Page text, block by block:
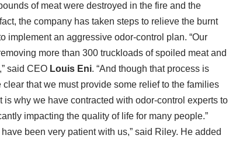
of meat were destroyed in the fire and the
the company has taken steps to relieve the burnt
implement an aggressive odor-control plan. “Our
more than 300 truckloads of spoiled meat and
said CEO Louis Eni. “And though that process is
that we must provide some relief to the families
why we have contracted with odor-control experts to
impacting the quality of life for many people.”
been very patient with us,” said Riley. He added